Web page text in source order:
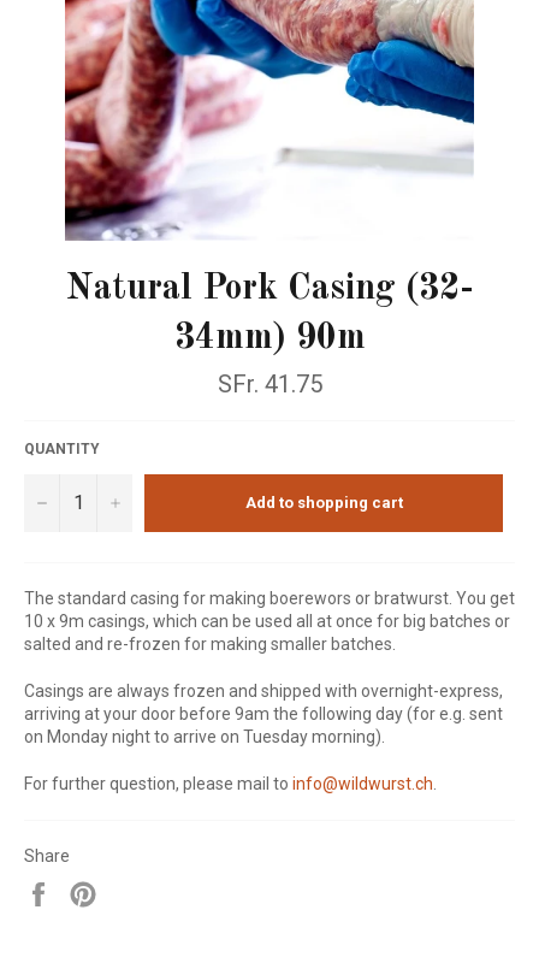
Natural Pork Casing (32-
34mm) 90m
Normal
price
SFr. 41.75
QUANTITY
− + Add to shopping cart
The standard casing for making boerewors or bratwurst. You get
10 x 9m casings, which can be used all at once for big batches or
salted and re-frozen for making smaller batches.
Casings are always frozen and shipped with overnight-express,
arriving at your door before 9am the following day(for e.g. sent
on Monday night to arrive on Tuesday morning).
For further question, please mail to info@wildwurst.ch
Share
Share